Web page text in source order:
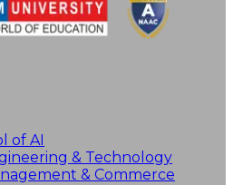
of AI
& Technology
& Commerce